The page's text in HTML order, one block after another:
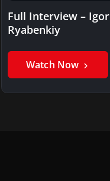
Full Interview – Igor
Ryabenkiy
Watch Now